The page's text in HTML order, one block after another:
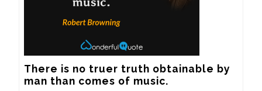
There is no truer truth obtainable by
man than comes of music.